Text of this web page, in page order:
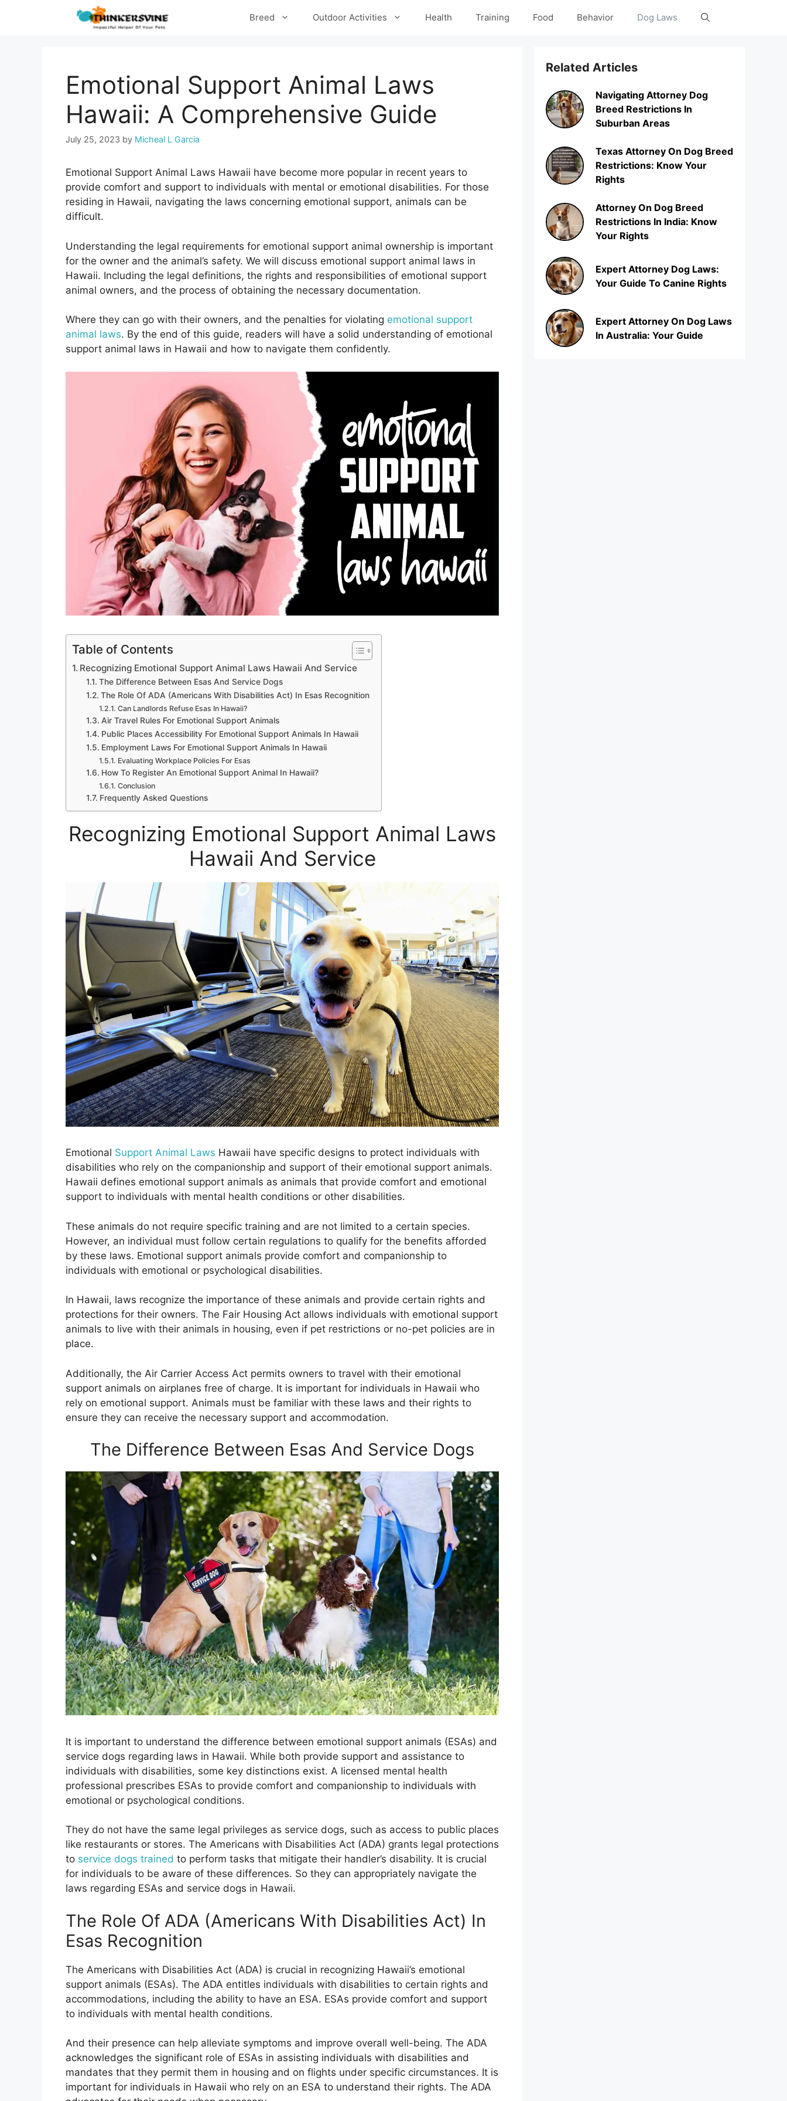
Breed Outdoor Activities Health Training Food Behavior Dog Laws
Emotional Support Animal Laws
Hawaii: A Comprehensive Guide
July 25, 2023 by Micheal L Garcia
Emotional Support Animal Laws Hawaii have become more popular in recent years to
provide comfort and support to individuals with mental or emotional disabilities. For those
residing in Hawaii, navigating the laws concerning emotional support, animals can be
difficult.
Understanding the legal requirements for emotional support animal ownership is important
for the owner and the animal’s safety. We will discuss emotional support animal laws in
Hawaii. Including the legal definitions, the rights and responsibilities of emotional support
animal owners, and the process of obtaining the necessary documentation.
Where they can go with their owners, and the penalties for violating emotional support
animal laws. By the end of this guide, readers will have a solid understanding of emotional
support animal laws in Hawaii and how to navigate them confidently.
Table of Contents
Recognizing Emotional Support Animal Laws Hawaii And Service
The Difference Between Esas And Service Dogs
The Role Of ADA (Americans With Disabilities Act) In Esas Recognition
Can Landlords Refuse Esas In Hawaii?
Air Travel Rules For Emotional Support Animals
Public Places Accessibility For Emotional Support Animals In Hawaii
Employment Laws For Emotional Support Animals In Hawaii
Evaluating Workplace Policies For Esas
How To Register An Emotional Support Animal In Hawaii?
Conclusion
Frequently Asked Questions
Recognizing Emotional Support Animal Laws
Hawaii And Service
Emotional Support Animal Laws Hawaii have specific designs to protect individuals with
disabilities who rely on the companionship and support of their emotional support animals.
Hawaii defines emotional support animals as animals that provide comfort and emotional
support to individuals with mental health conditions or other disabilities.
These animals do not require specific training and are not limited to a certain species.
However, an individual must follow certain regulations to qualify for the benefits afforded
by these laws. Emotional support animals provide comfort and companionship to
individuals with emotional or psychological disabilities.
In Hawaii, laws recognize the importance of these animals and provide certain rights and
protections for their owners. The Fair Housing Act allows individuals with emotional support
animals to live with their animals in housing, even if pet restrictions or no-pet policies are in
place.
Additionally, the Air Carrier Access Act permits owners to travel with their emotional
support animals on airplanes free of charge. It is important for individuals in Hawaii who
rely on emotional support. Animals must be familiar with these laws and their rights to
ensure they can receive the necessary support and accommodation.
The Difference Between Esas And Service Dogs
It is important to understand the difference between emotional support animals (ESAs) and
service dogs regarding laws in Hawaii. While both provide support and assistance to
individuals with disabilities, some key distinctions exist. A licensed mental health
professional prescribes ESAs to provide comfort and companionship to individuals with
emotional or psychological conditions.
They do not have the same legal privileges as service dogs, such as access to public places
like restaurants or stores. The Americans with Disabilities Act (ADA) grants legal protections
to service dogs trained to perform tasks that mitigate their handler’s disability. It is crucial
for individuals to be aware of these differences. So they can appropriately navigate the
laws regarding ESAs and service dogs in Hawaii.
The Role Of ADA (Americans With Disabilities Act) In
Esas Recognition
The Americans with Disabilities Act (ADA) is crucial in recognizing Hawaii’s emotional
support animals (ESAs). The ADA entitles individuals with disabilities to certain rights and
accommodations, including the ability to have an ESA. ESAs provide comfort and support
to individuals with mental health conditions.
And their presence can help alleviate symptoms and improve overall well-being. The ADA
acknowledges the significant role of ESAs in assisting individuals with disabilities and
mandates that they permit them in housing and on flights under specific circumstances. It is
important for individuals in Hawaii who rely on an ESA to understand their rights. The ADA
Related Articles
Navigating Attorney Dog
Breed Restrictions In
Suburban Areas
Texas Attorney On Dog Breed
Restrictions: Know Your
Rights
Attorney On Dog Breed
Restrictions In India: Know
Your Rights
Expert Attorney Dog Laws:
Your Guide To Canine Rights
Expert Attorney On Dog Laws
In Australia: Your Guide